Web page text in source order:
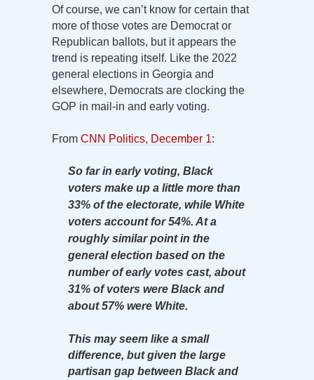
Of course, we can’t know for certain that
more of those votes are Democrat or
Republican ballots, but it appears the
trend is repeating itself. Like the 2022
general elections in Georgia and
elsewhere, Democrats are clocking the
GOP in mail-in and early voting.
From CNN Politics, December 1:
So far in early voting, Black
voters make up a little more than
33% of the electorate, while White
voters account for 54%. At a
roughly similar point in the
general election based on the
number of early votes cast, about
31% of voters were Black and
about 57% were White.
This may seem like a small
difference, but given the large
partisan gap between Black and